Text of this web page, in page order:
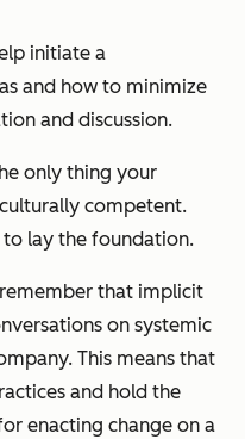
initiate a
and how to minimize
and discussion.
only thing your
competent.
to lay the foundation.
that implicit
on systemic
This means that
and hold the
enacting change on a